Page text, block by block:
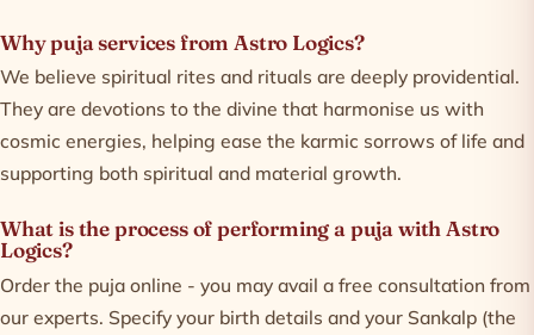
Why puja services from Astro Logics?
We believe spiritual rites and rituals are deeply providential.
They are devotions to the divine that harmonise us with
cosmic energies, helping ease the karmic sorrows of life and
supporting both spiritual and material growth.
What is the process of performing a puja with Astro
Logics?
Order the puja online - you may avail a free consultation from
our experts. Specify your birth details and your Sankalp (the